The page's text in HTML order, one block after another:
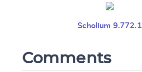
Scholium 9.772.1
Comments